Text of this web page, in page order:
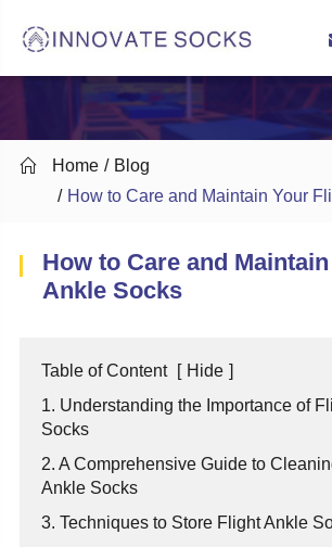
 Home
Blog
How to Care and Maintain Your
How to Care and
Ankle Socks
Table of Content [ Hide ]
1. Understanding the Importance of
Socks
2. A Comprehensive Guide to
Ankle Socks
3. Techniques to Store Flight Ankle